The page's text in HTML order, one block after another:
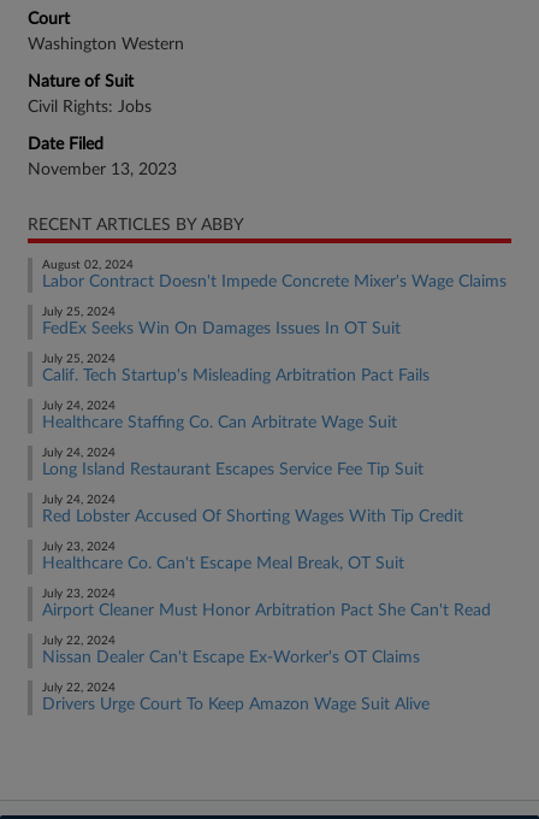
Court
Washington Western
Nature of Suit
Civil Rights: Jobs
Date Filed
November 13, 2023
RECENT ARTICLES BY ABBY
August 02, 2024
Labor Contract Doesn't Impede Concrete Mixer's Wage Claims
July 25, 2024
FedEx Seeks Win On Damages Issues In OT Suit
July 25, 2024
Calif. Tech Startup's Misleading Arbitration Pact Fails
July 24, 2024
Healthcare Staffing Co. Can Arbitrate Wage Suit
July 24, 2024
Long Island Restaurant Escapes Service Fee Tip Suit
July 24, 2024
Red Lobster Accused Of Shorting Wages With Tip Credit
July 23, 2024
Healthcare Co. Can't Escape Meal Break, OT Suit
July 23, 2024
Airport Cleaner Must Honor Arbitration Pact She Can't Read
July 22, 2024
Nissan Dealer Can't Escape Ex-Worker's OT Claims
July 22, 2024
Drivers Urge Court To Keep Amazon Wage Suit Alive